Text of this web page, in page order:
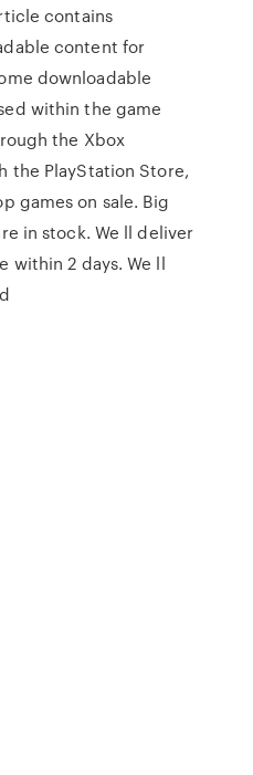
contains
content for
downloadable
within the game
the Xbox
the PlayStation Store,
games on sale. Big
in stock. We ll deliver
within 2 days. We ll